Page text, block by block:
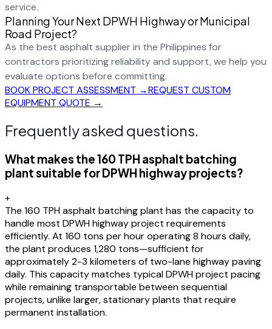
service.
Planning Your Next DPWH Highway or Municipal
Road Project?
As the best asphalt supplier in the Philippines for
contractors prioritizing reliability and support, we help you
evaluate options before committing.
BOOK PROJECT ASSESSMENT →REQUEST CUSTOM
EQUIPMENT QUOTE →
Frequently asked questions.
What makes the 160 TPH asphalt batching
plant suitable for DPWH highway projects?
+
The 160 TPH asphalt batching plant has the capacity to
handle most DPWH highway project requirements
efficiently. At 160 tons per hour operating 8 hours daily,
the plant produces 1,280 tons—sufficient for
approximately 2-3 kilometers of two-lane highway paving
daily. This capacity matches typical DPWH project pacing
while remaining transportable between sequential
projects, unlike larger, stationary plants that require
permanent installation.